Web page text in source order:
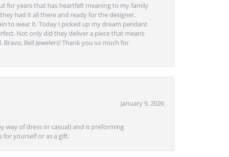
for years that has heartfelt meaning to my family
had it all there and ready for the designer.
to wear it. Today I picked up my dream pendant
Not only did they deliver a piece that means
Bell Jewelers! Thank you so much for
January 9, 2026
way of dress or casual) and is preforming
for yourself or as a gift.